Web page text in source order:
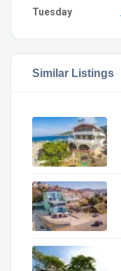
Tuesday
Similar Listings